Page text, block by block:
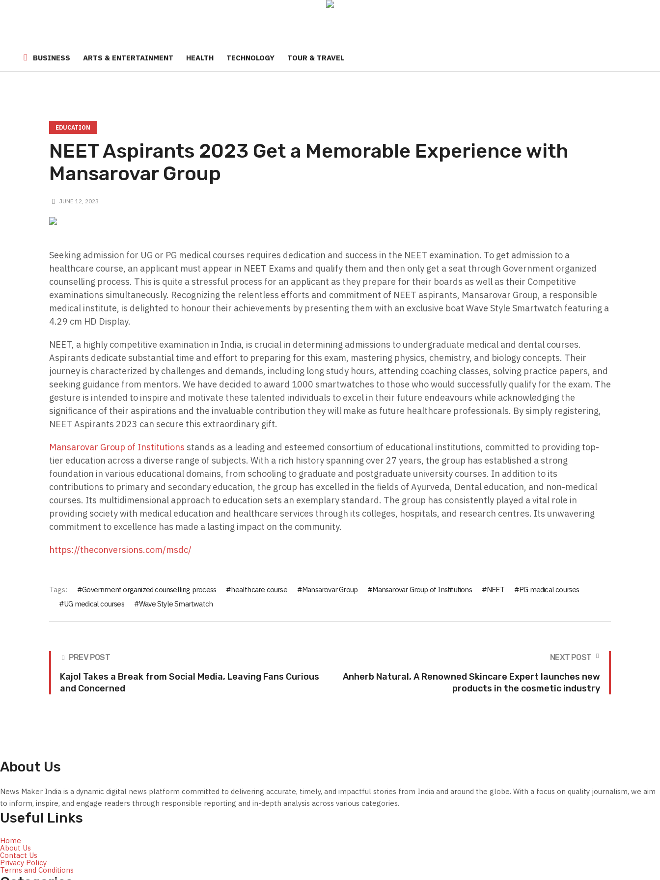
BUSINESS ARTS & ENTERTAINMENT HEALTH TECHNOLOGY TOUR & TRAVEL
EDUCATION
NEET Aspirants 2023 Get a Memorable Experience with
Mansarovar Group
JUNE 12, 2023
Seeking admission for UG or PG medical courses requires dedication and success in the NEET examination. To get admission to a
healthcare course, an applicant must appear in NEET Exams and qualify them and then only get a seat through Government organized
counselling process. This is quite a stressful process for an applicant as they prepare for their boards as well as their Competitive
examinations simultaneously. Recognizing the relentless efforts and commitment of NEET aspirants, Mansarovar Group, a responsible
medical institute, is delighted to honour their achievements by presenting them with an exclusive boat Wave Style Smartwatch featuring a
4.29 cm HD Display.
NEET, a highly competitive examination in India, is crucial in determining admissions to undergraduate medical and dental courses.
Aspirants dedicate substantial time and effort to preparing for this exam, mastering physics, chemistry, and biology concepts. Their
journey is characterized by challenges and demands, including long study hours, attending coaching classes, solving practice papers, and
seeking guidance from mentors. We have decided to award 1000 smartwatches to those who would successfully qualify for the exam. The
gesture is intended to inspire and motivate these talented individuals to excel in their future endeavours while acknowledging the
significance of their aspirations and the invaluable contribution they will make as future healthcare professionals. By simply registering,
NEET Aspirants 2023 can secure this extraordinary gift.
Mansarovar Group of Institutions stands as a leading and esteemed consortium of educational institutions, committed to providing top-
tier education across a diverse range of subjects. With a rich history spanning over 27 years, the group has established a strong
foundation in various educational domains, from schooling to graduate and postgraduate university courses. In addition to its
contributions to primary and secondary education, the group has excelled in the fields of Ayurveda, Dental education, and non-medical
courses. Its multidimensional approach to education sets an exemplary standard. The group has consistently played a vital role in
providing society with medical education and healthcare services through its colleges, hospitals, and research centres. Its unwavering
commitment to excellence has made a lasting impact on the community.
https://theconversions.com/msdc/
Tags: Government organized counselling process healthcare course Mansarovar Group Mansarovar Group of Institutions NEET
PG medical courses
UG medical courses
Wave Style Smartwatch
PREV POST
Kajol Takes a Break from Social Media, Leaving Fans Curious
and Concerned
NEXT POST
Anherb Natural, A Renowned Skincare Expert launches new
products in the cosmetic industry
About Us
News Maker India is a dynamic digital news platform committed to delivering accurate, timely, and impactful stories from India and around the globe. With a focus on quality journalism, we aim
to inform, inspire, and engage readers through responsible reporting and in-depth analysis across various categories.
Useful Links
Home
About Us
Contact Us
Privacy Policy
Terms and Conditions